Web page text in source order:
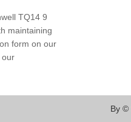
TQ14 9
maintaining
form on our
our
By ©